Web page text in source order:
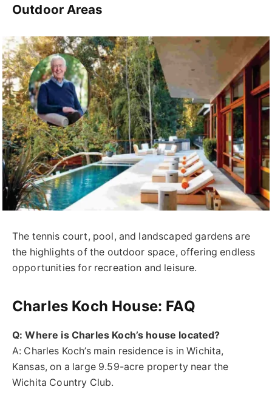
Outdoor Areas
The tennis court, pool, and landscaped gardens are
the highlights of the outdoor space, offering endless
opportunities for recreation and leisure.
Charles Koch House: FAQ
Q: Where is Charles Koch’s house located?
A: Charles Koch’s main residence is in Wichita,
Kansas, on a large 9.59-acre property near the
Wichita Country Club.